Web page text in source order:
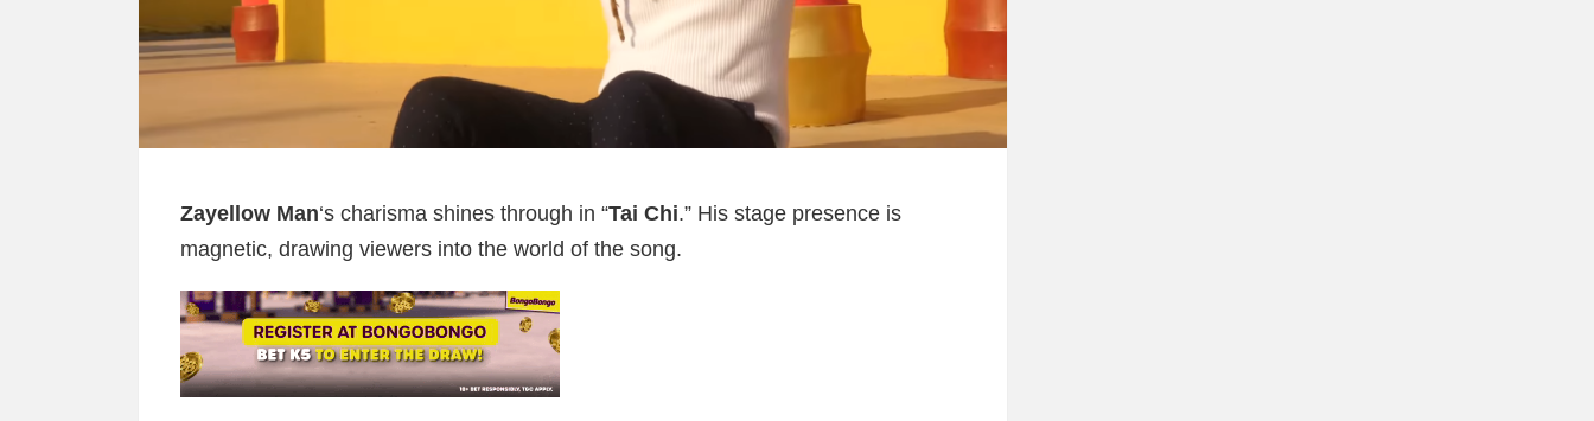
Zayellow Man‘s charisma shines through in “Tai Chi.” His stage presence is
magnetic, drawing viewers into the world of the song.